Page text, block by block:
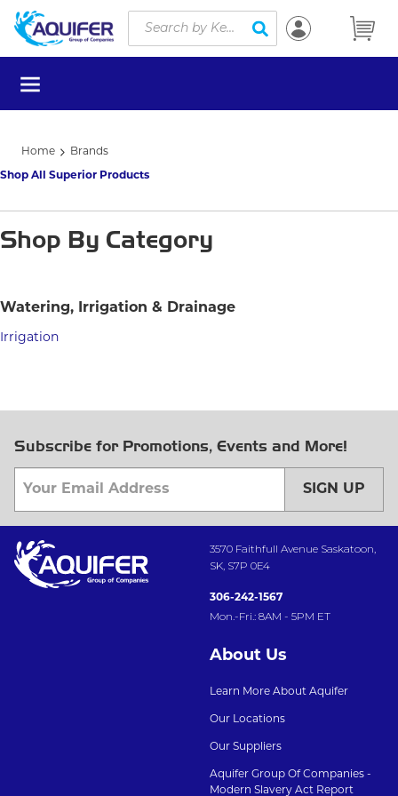
Skip to main content
Site Search
submit search
menu
Home Brands
Shop All Superior Products
Shop By Category
Watering, Irrigation & Drainage
Irrigation
Subscribe for Promotions, Events and More!
SIGN UP
3570 Faithfull Avenue Saskatoon,
SK, S7P 0E4
306-242-1567
Mon.-Fri.: 8AM - 5PM ET
About Us
Learn More About Aquifer
Our Locations
Our Suppliers
Aquifer Group Of Companies -
Modern Slavery Act Report